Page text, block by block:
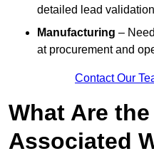
detailed lead
Manufacturing –
at procurement and
Contact Our
What Are
Associated